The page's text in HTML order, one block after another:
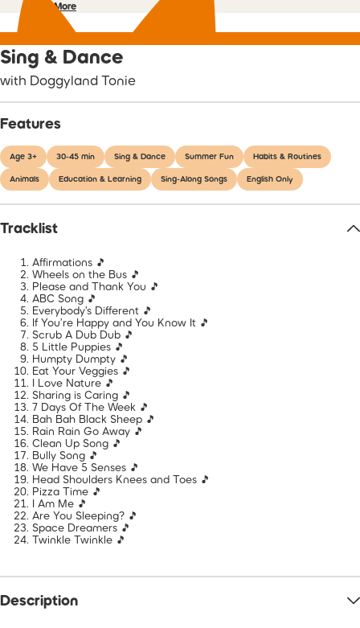
Learn More
Sing & Dance
with Doggyland Tonie
Features
Age 3+ 30-45 min Sing & Dance Summer Fun Habits & Routines
Animals Education & Learning Sing-Along Songs English Only
Tracklist
Affirmations 🎵
Wheels on the Bus 🎵
Please and Thank You 🎵
ABC Song 🎵
Everybody’s Different 🎵
If You’re Happy and You Know It 🎵
Scrub A Dub Dub 🎵
5 Little Puppies 🎵
Humpty Dumpty 🎵
Eat Your Veggies 🎵
I Love Nature 🎵
Sharing is Caring 🎵
7 Days Of The Week 🎵
Bah Bah Black Sheep 🎵
Rain Rain Go Away 🎵
Clean Up Song 🎵
Bully Song 🎵
We Have 5 Senses 🎵
Head Shoulders Knees and Toes 🎵
Pizza Time 🎵
I Am Me 🎵
Are You Sleeping? 🎵
Space Dreamers 🎵
Twinkle Twinkle 🎵
Description